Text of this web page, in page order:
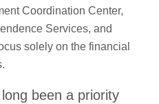
Coordination Center,
Services, and
solely on the financial
been a priority